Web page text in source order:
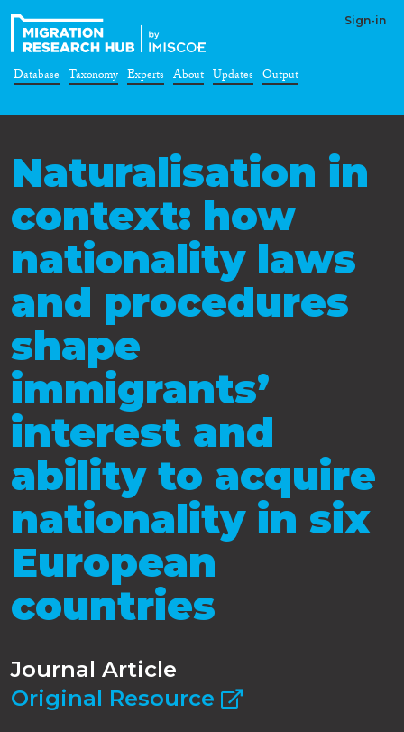
Sign-in
Database Taxonomy Experts About Updates Output
Naturalisation in
context: how
nationality laws
and procedures
shape
immigrants’
interest and
ability to acquire
nationality in six
European
countries
Journal Article
Original Resource